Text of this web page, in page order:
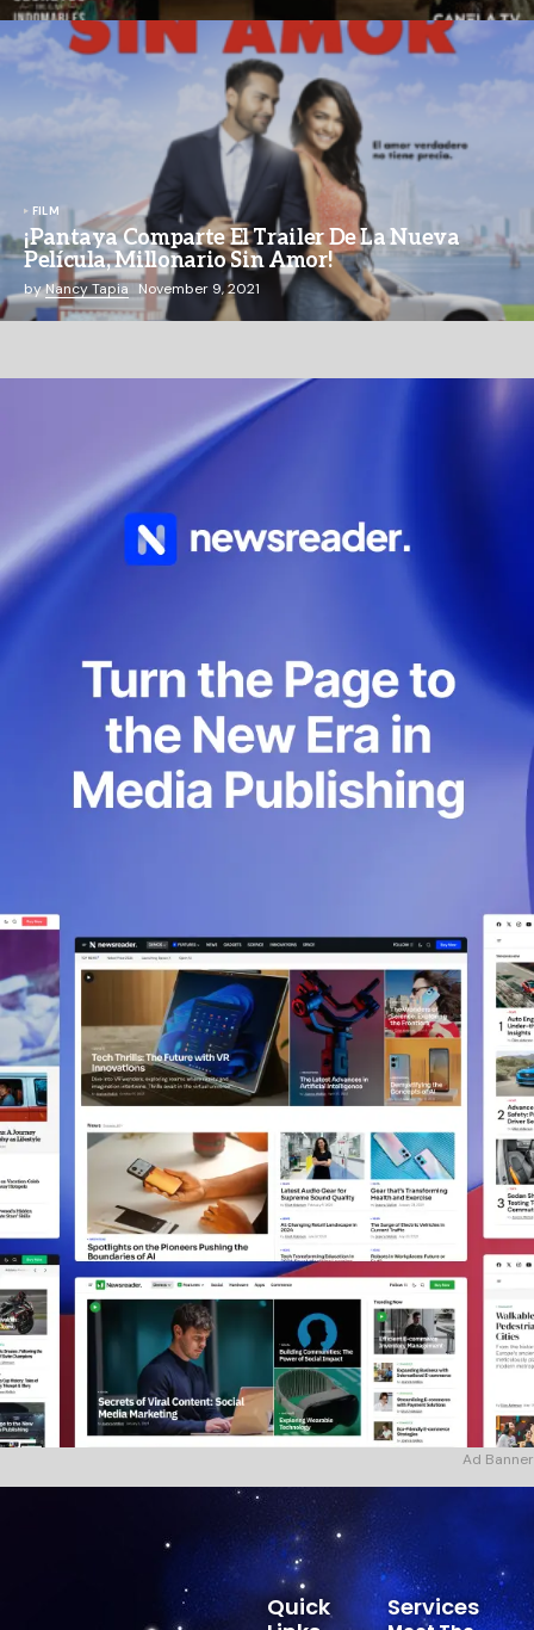
FILM
¡Pantaya Comparte El Trailer De La Nueva
Película, Millonario Sin Amor!
byNancy Tapia November 9, 2021
Ad Banner
Services
Quick